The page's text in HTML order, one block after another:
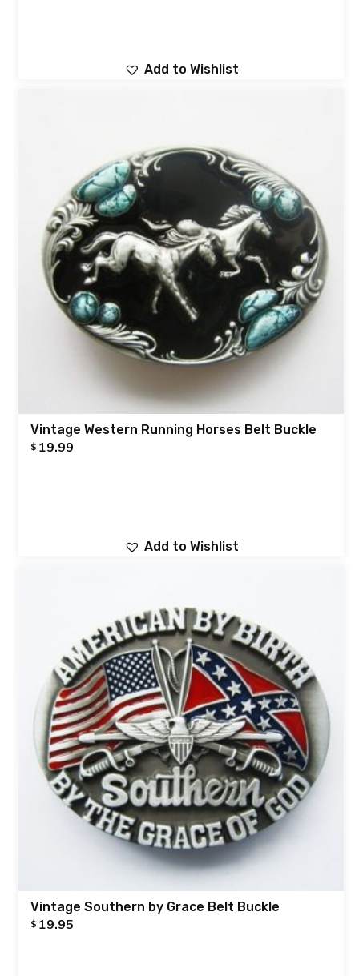
Add to Wishlist
Vintage Western Running Horses Belt Buckle
$ 19.99
Add to Wishlist
Vintage Southern by Grace Belt Buckle
$ 19.95